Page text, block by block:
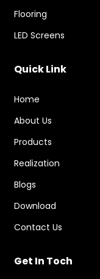
Flooring
LED Screens
Quick Link
Home
About Us
Products
Realization
Blogs
Download
Contact Us
Get In Toch